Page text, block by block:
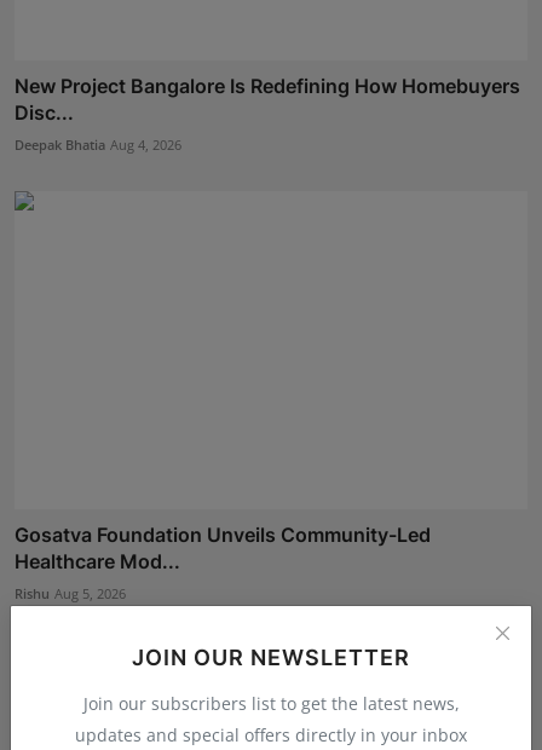
JOIN OUR NEWSLETTER
Join our subscribers list to get the latest news,
updates and special offers directly in your inbox
New Project Bangalore Is Redefining How Homebuyers
Disc...
Deepak Bhatia Aug 4, 2026
Gosatva Foundation Unveils Community-Led
Healthcare Mod...
Rishu Aug 5, 2026